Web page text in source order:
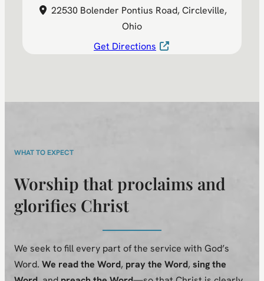
22530 Bolender Pontius Road, Circleville,
Ohio
Get Directions
WHAT TO EXPECT
Worship that proclaims and
glorifies Christ
We seek to fill every part of the service with God’s
Word. We read the Word, pray the Word, sing the